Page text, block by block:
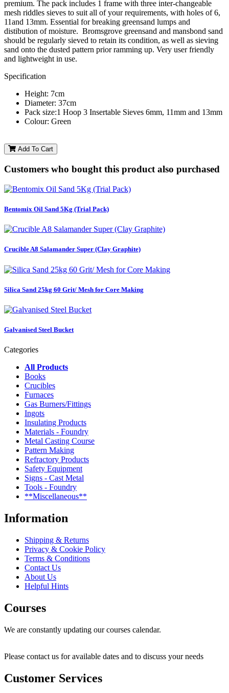
premium. The pack includes 1 frame with three inter-changeable
mesh riddles sieves to suit all of your requirements, with holes of 6,
11and 13mm. Essential for breaking greensand lumps and
distibution of moisture. Bromsgrove greensand and mansbond sand
should be regularly sieved to retain its condition, as well as sieving
sand onto the dusted pattern prior ramming up. Very user friendly
and lightweight in use.
Specification
Height: 7cm
Diameter: 37cm
Pack size:1 Hoop 3 Insertable Sieves 6mm, 11mm and 13mm
Colour: Green
Add To Cart
Customers who bought this product also purchased
Bentomix Oil Sand 5Kg (Trial Pack)
Crucible A8 Salamander Super (Clay Graphite)
Silica Sand 25kg 60 Grit/ Mesh for Core Making
Galvanised Steel Bucket
Categories
All Products
Books
Crucibles
Furnaces
Gas Burners/Fittings
Ingots
Insulating Products
Materials - Foundry
Metal Casting Course
Pattern Making
Refractory Products
Safety Equipment
Signs - Cast Metal
Tools - Foundry
**Miscellaneous**
Information
Shipping & Returns
Privacy & Cookie Policy
Terms & Conditions
Contact Us
About Us
Helpful Hints
Courses
We are constantly updating our courses calendar.
Please contact us for available dates and to discuss your needs
Customer Services